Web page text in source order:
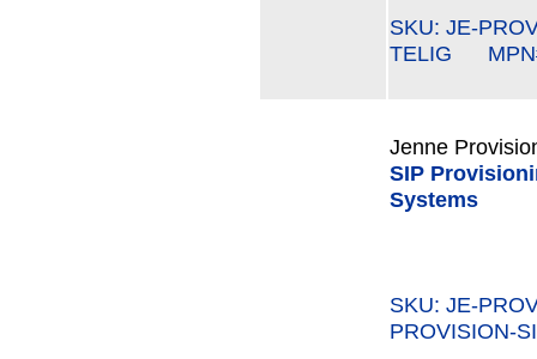
SKU: JE-
TELIG
Jenne
SIP
Systems
SKU: JE-
PROVISION-